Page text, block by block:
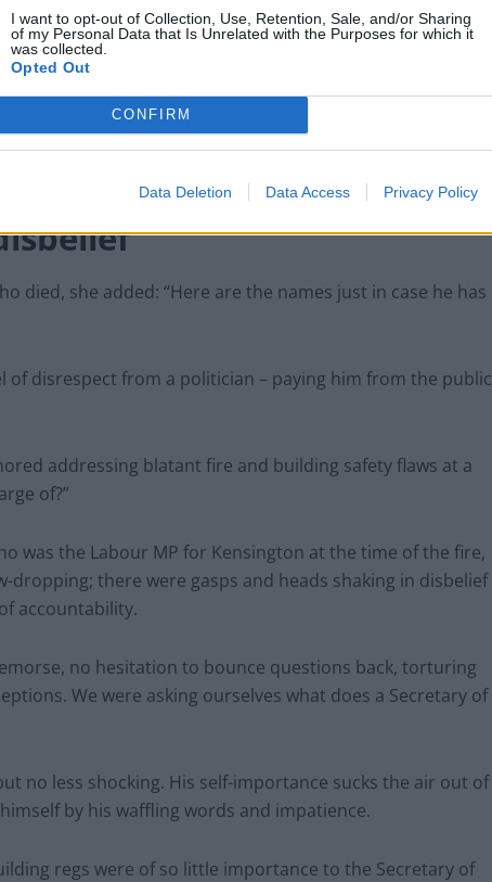
I want to opt-out of Collection, Use, Retention, Sale, and/or Sharing
of my Personal Data that Is Unrelated with the Purposes for which it
was collected.
Opted Out
CONFIRM
Data Deletion Data Access Privacy Policy
meet each families of the 72 children, women and men
died, she added: “Here are the names just in case he has
of disrespect from a politician – paying him from the public
addressing blatant fire and building safety flaws at a
of?”
was the Labour MP for Kensington at the time of the fire,
dropping; there were gasps and heads shaking in disbelief
accountability.
no hesitation to bounce questions back, torturing
We were asking ourselves what does a Secretary of
no less shocking. His self-importance sucks the air out of
by his waffling words and impatience.
regs were of so little importance to the Secretary of